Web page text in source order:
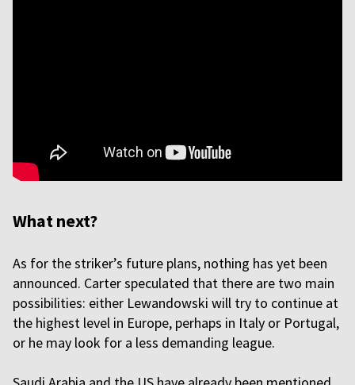
What next?
As for the striker’s future plans, nothing has yet been
announced. Carter speculated that there are two main
possibilities: either Lewandowski will try to continue at
the highest level in Europe, perhaps in Italy or Portugal,
or he may look for a less demanding league.